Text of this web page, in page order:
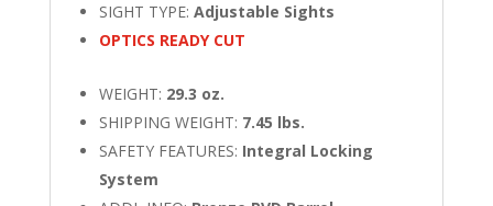
SIGHT TYPE: Adjustable Sights
OPTICS READY CUT
WEIGHT: 29.3 oz.
SHIPPING WEIGHT: 7.45 lbs.
SAFETY FEATURES: Integral Locking
System